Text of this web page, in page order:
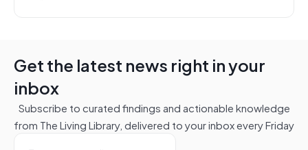
Get the latest news right in your
inbox
Subscribe to curated findings and actionable knowledge
from The Living Library, delivered to your inbox every Friday